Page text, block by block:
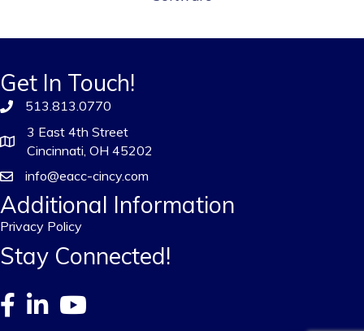
Get In Touch!
513.813.0770
3 East 4th Street
Cincinnati, OH 45202
info@eacc-cincy.com
Additional Information
Privacy Policy
Stay Connected!